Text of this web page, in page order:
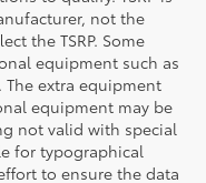
not the
the TSRP. Some
equipment such as
extra equipment
equipment may be
not valid with special
for typographical
to ensure the data